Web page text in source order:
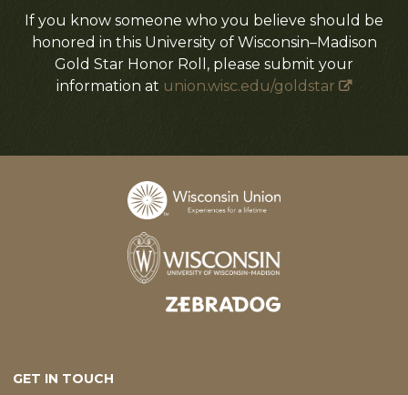
If you know someone who you believe should be
honored in this University of Wisconsin–Madison
Gold Star Honor Roll, please submit your
information at union.wisc.edu/goldstar
Designed and developed by
GET IN TOUCH